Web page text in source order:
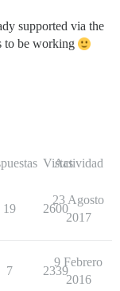
supported via the
to be working
Vistas
Actividad
19 2600
23 Agosto
2017
7 2339
9 Febrero
2016